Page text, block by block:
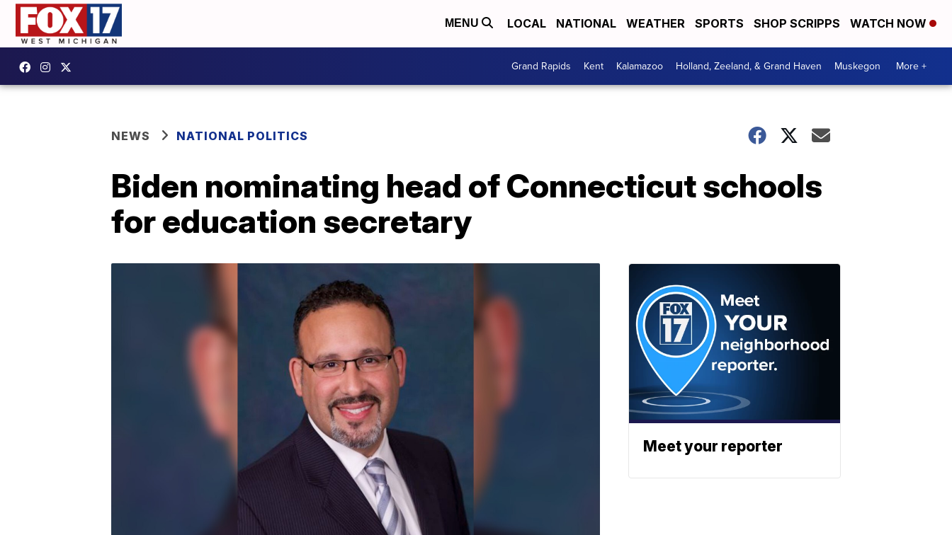
MENU LOCAL NATIONAL WEATHER SPORTS SHOP SCRIPPS WATCH NOW
Grand Rapids Kent Kalamazoo Holland, Zeeland, & Grand Haven Muskegon More +
NEWS NATIONAL POLITICS
Biden nominating head of Connecticut schools
for education secretary
Meet your reporter